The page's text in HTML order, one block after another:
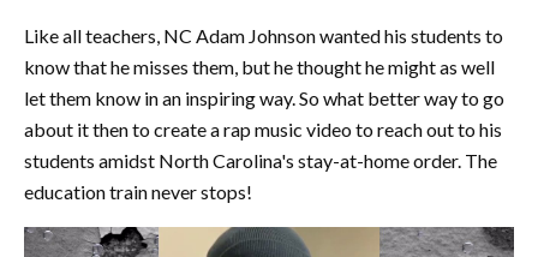
Like all teachers, NC Adam Johnson wanted his students to
know that he misses them, but he thought he might as well
let them know in an inspiring way. So what better way to go
about it then to create a rap music video to reach out to his
students amidst North Carolina's stay-at-home order. The
education train never stops!